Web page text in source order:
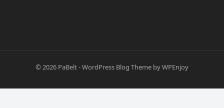
© 2026 PaBelt-WordPress Blog Theme byWPEnjoy